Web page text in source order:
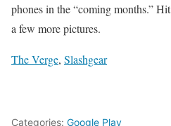
phones in the “coming months.”
a few more pictures.
The Verge, Slashgear
Categories: Google Play